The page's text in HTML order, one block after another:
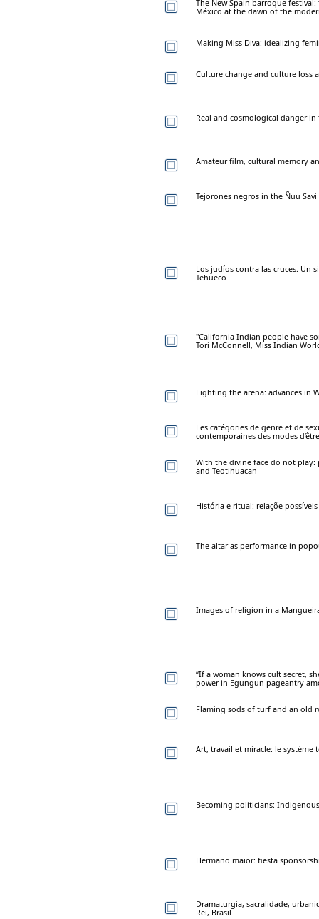
The New Spain barroque
México at the dawn of the
Making Miss Diva: idealizing
Culture change and culture loss
Real and cosmological danger
Amateur film, cultural memory
Tejorones negros in the Ñuu
Los judíos contra las cruces. Un
Tehueco
"California Indian people have
Tori McConnell, Miss Indian
Lighting the arena: advances in
Les catégories de genre et de
contemporaines des modes
With the divine face do not play:
and Teotihuacan
História e ritual: relaçõe
The altar as performance in
Images of religion in a
“If a woman knows cult secret,
power in Egungun pageantry
Flaming sods of turf and an old
Art, travail et miracle: le système
Becoming politicians:
Hermano maior: fiesta
Dramaturgia, sacralidade,
Rei, Brasil